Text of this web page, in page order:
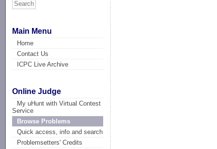
Main Menu
Home
Contact Us
ICPC Live Archive
Online Judge
My uHunt with Virtual Contest
Service
Browse Problems
Quick access, info and search
Problemsetters' Credits